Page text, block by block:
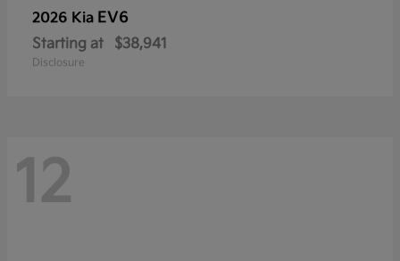
2026 Kia EV6
Starting at $38,941
Disclosure
12